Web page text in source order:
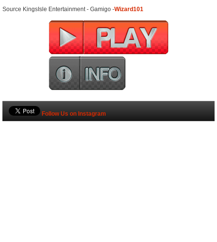
Source KingsIsle Entertainment - Gamigo -Wizard101
Follow Us on Instagram